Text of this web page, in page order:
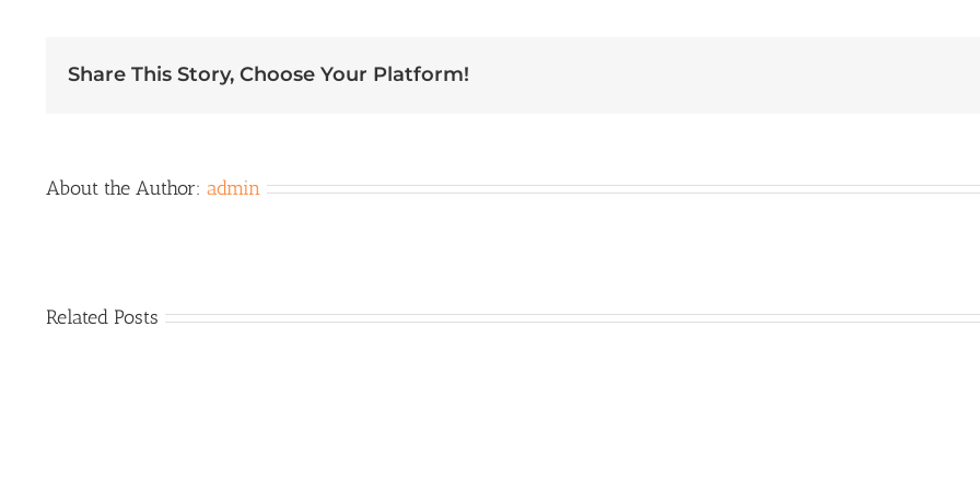
Share This Story, Choose Your Platform!
About the Author: admin
Related Posts